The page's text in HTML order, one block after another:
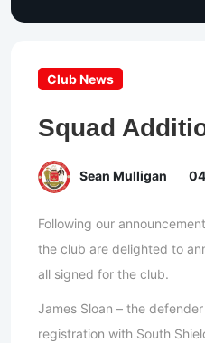
Club News
Squad
Sean Mulligan
Following our
the club are delighted to
all signed for the club.
James Sloan – the
registration with South